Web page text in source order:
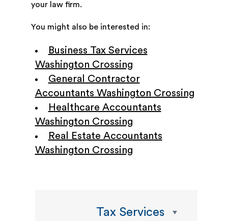
your law firm.
You might also be interested in:
Business Tax Services
Washington Crossing
General Contractor
Accountants Washington Crossing
Healthcare Accountants
Washington Crossing
Real Estate Accountants
Washington Crossing
Tax Services